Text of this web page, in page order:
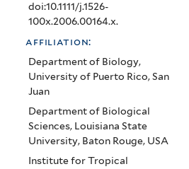
doi:10.1111/j.1526-
100x.2006.00164.x.
affiliation:
Department of Biology,
University of Puerto Rico, San
Juan
Department of Biological
Sciences, Louisiana State
University, Baton Rouge, USA
Institute for Tropical